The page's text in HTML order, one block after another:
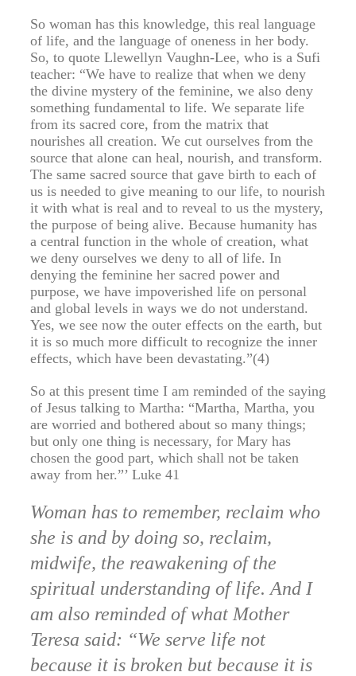
So woman has this knowledge, this real language
of life, and the language of oneness in her body.
So, to quote Llewellyn Vaughn-Lee, who is a Sufi
teacher: “We have to realize that when we deny
the divine mystery of the feminine, we also deny
something fundamental to life. We separate life
from its sacred core, from the matrix that
nourishes all creation. We cut ourselves from the
source that alone can heal, nourish, and transform.
The same sacred source that gave birth to each of
us is needed to give meaning to our life, to nourish
it with what is real and to reveal to us the mystery,
the purpose of being alive. Because humanity has
a central function in the whole of creation, what
we deny ourselves we deny to all of life. In
denying the feminine her sacred power and
purpose, we have impoverished life on personal
and global levels in ways we do not understand.
Yes, we see now the outer effects on the earth, but
it is so much more difficult to recognize the inner
effects, which have been devastating.”(4)
So at this present time I am reminded of the saying
of Jesus talking to Martha: “Martha, Martha, you
are worried and bothered about so many things;
but only one thing is necessary, for Mary has
chosen the good part, which shall not be taken
away from her.”’ Luke 41
Woman has to remember, reclaim who
she is and by doing so, reclaim,
midwife, the reawakening of the
spiritual understanding of life. And I
am also reminded of what Mother
Teresa said: “We serve life not
because it is broken but because it is